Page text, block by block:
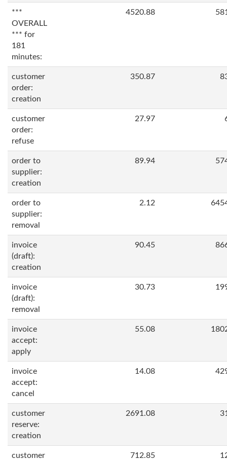
***
OVERALL
*** for
181
minutes:
4520.88
customer
order:
creation
350.87
customer
order:
refuse
27.97
order to
supplier:
creation
89.94
order to
supplier:
removal
2.12
invoice
(draft):
creation
90.45
invoice
(draft):
removal
30.73
invoice
accept:
apply
55.08
invoice
accept:
cancel
14.08
customer
reserve:
creation
2691.08
customer
712.85